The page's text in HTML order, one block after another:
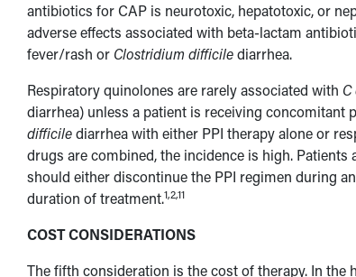
antibiotics for CAP is neurotoxic, hepatotoxic, or
adverse effects associated with beta-lactam
fever/rash or Clostridium difficilediarrhea.
Respiratory quinolones are rarely associated with
diarrhea) unless a patient is receiving concomitant
difficilediarrhea with either PPI therapy alone or
drugs are combined, the incidence is high.
should either discontinue the PPI regimen during
duration of treatment.1,2,11
COST CONSIDERATIONS
The fifth consideration is the cost of therapy. In